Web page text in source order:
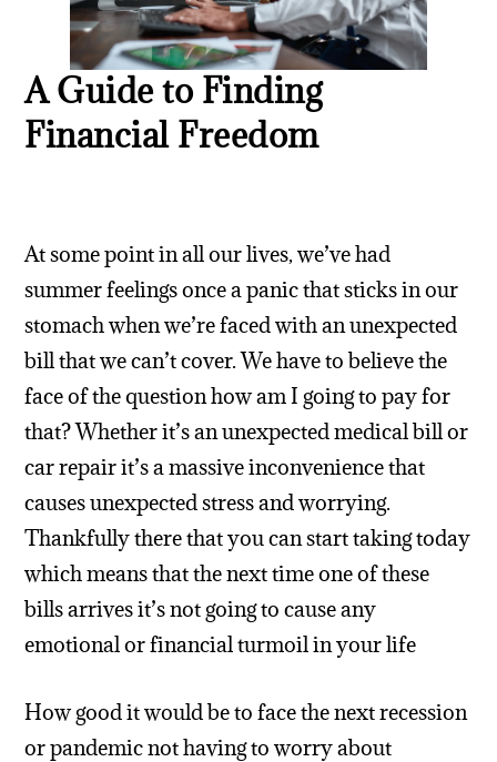
A Guide to Finding
Financial Freedom
At some point in all our lives, we’ve had
summer feelings once a panic that sticks in our
stomach when we’re faced with an unexpected
bill that we can’t cover. We have to believe the
face of the question how am I going to pay for
that? Whether it’s an unexpected medical bill or
car repair it’s a massive inconvenience that
causes unexpected stress and worrying.
Thankfully there that you can start taking today
which means that the next time one of these
bills arrives it’s not going to cause any
emotional or financial turmoil in your life
How good it would be to face the next recession
or pandemic not having to worry about